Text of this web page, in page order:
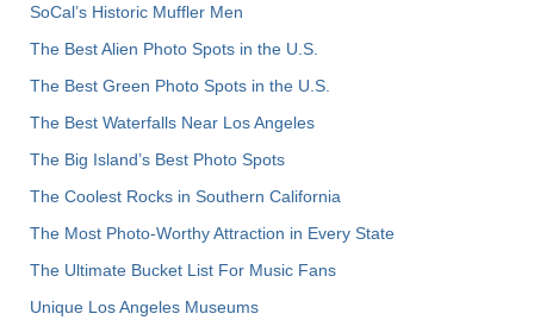
SoCal’s Historic Muffler Men
The Best Alien Photo Spots in the U.S.
The Best Green Photo Spots in the U.S.
The Best Waterfalls Near Los Angeles
The Big Island’s Best Photo Spots
The Coolest Rocks in Southern California
The Most Photo-Worthy Attraction in Every State
The Ultimate Bucket List For Music Fans
Unique Los Angeles Museums